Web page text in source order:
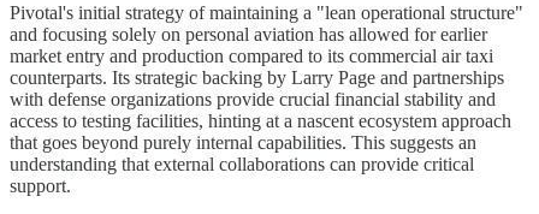
Pivotal's initial strategy of maintaining a "lean operational structure"
and focusing solely on personal aviation has allowed for earlier
market entry and production compared to its commercial air taxi
counterparts. Its strategic backing by Larry Page and partnerships
with defense organizations provide crucial financial stability and
access to testing facilities, hinting at a nascent ecosystem approach
that goes beyond purely internal capabilities. This suggests an
understanding that external collaborations can provide critical
support.